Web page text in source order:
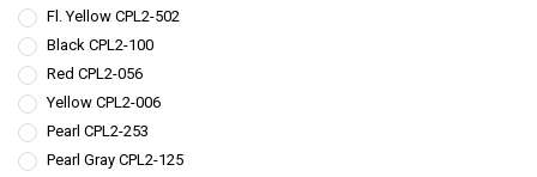
Fl. Yellow CPL2-502
Black CPL2-100
Red CPL2-056
Yellow CPL2-006
Pearl CPL2-253
Pearl Gray CPL2-125